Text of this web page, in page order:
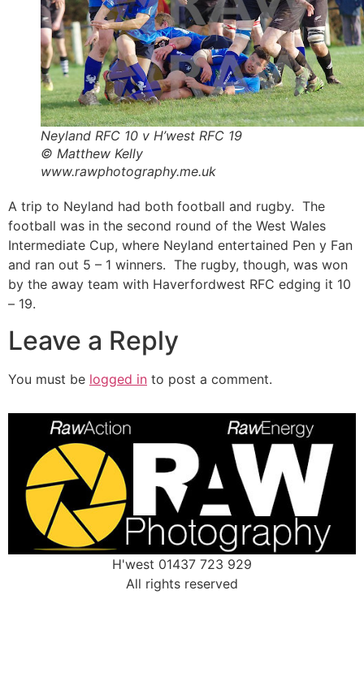
Neyland RFC 10 v H’west RFC 19
© Matthew Kelly
www.rawphotography.me.uk
A trip to Neyland had both football and rugby. The
football was in the second round of the West Wales
Intermediate Cup, where Neyland entertained Pen y Fan
and ran out 5 – 1 winners. The rugby, though, was won
by the away team with Haverfordwest RFC edging it 10
– 19.
Leave a Reply
You must be logged in to post a comment.
H'west 01437 723 929
All rights reserved